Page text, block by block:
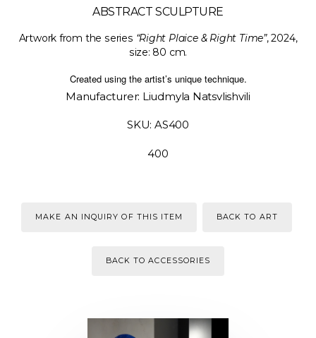
ABSTRACT SCULPTURE
Artwork from the series “Right Plaice & Right Time”, 2024,
size: 80 cm.
Created using the artist’s unique technique.
Manufacturer: Liudmyla Natsvlishvili
SKU: AS400
400
MAKE AN INQUIRY OF THIS ITEM BACK TO ART
BACK TO ACCESSORIES